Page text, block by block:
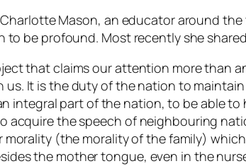
Mason, an educator around
to be profound. Most recently she
that claims our attention more than
us. It is the duty of the nation to
integral part of the nation, to be able
the speech of neighbouring
(the morality of the family)
the mother tongue, even in the